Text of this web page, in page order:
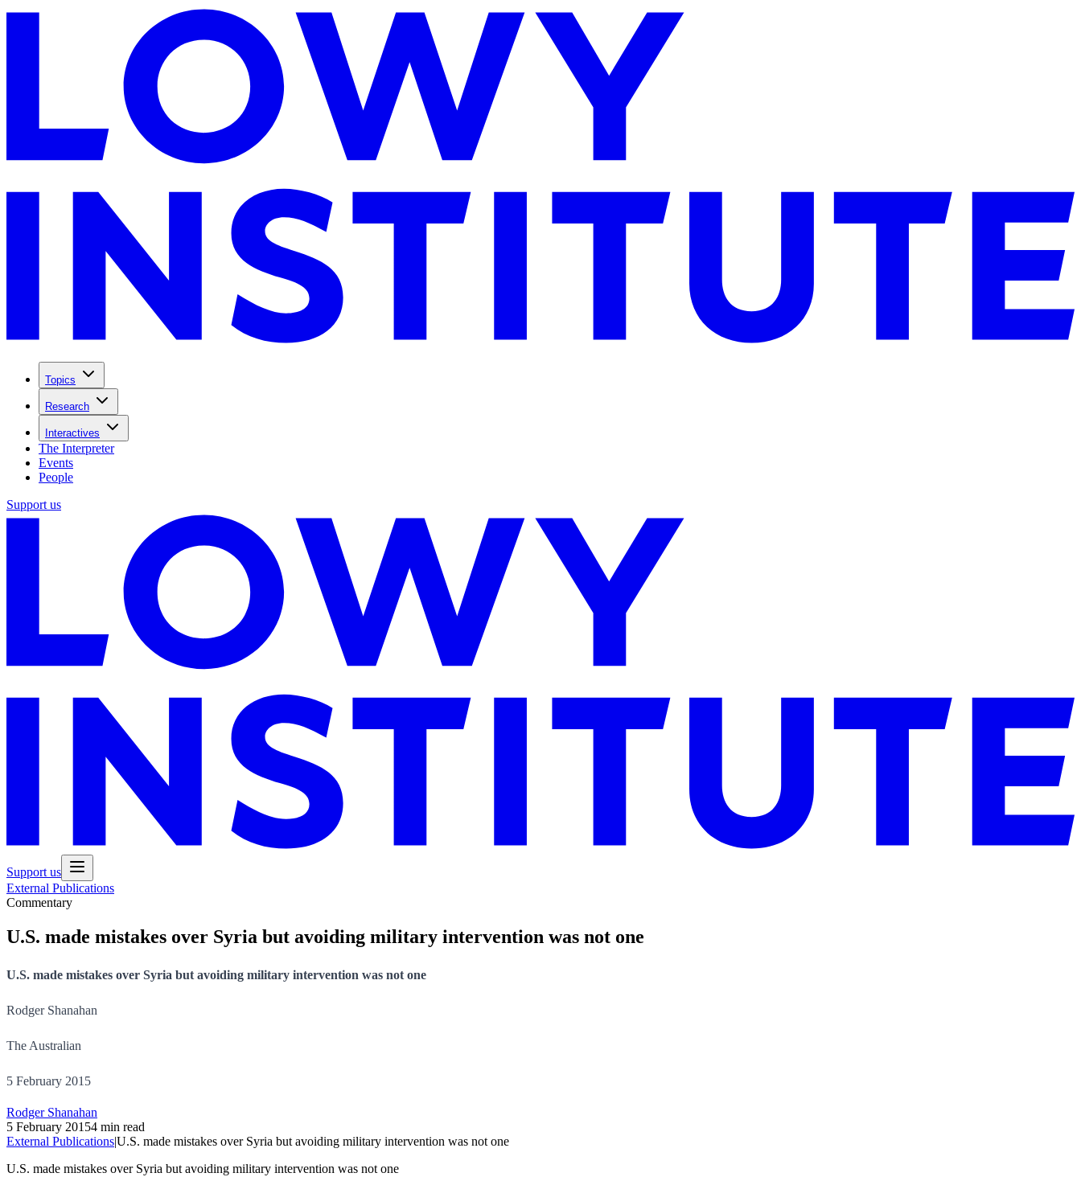
Topics
Research
Interactives
The Interpreter
Events
People
Support us
Support us
External Publications
Commentary
U.S. made mistakes over Syria but avoiding military intervention was not one
U.S. made mistakes over Syria but avoiding military intervention was not one
Rodger Shanahan
The Australian
5 February 2015
Rodger Shanahan
5 February 20154 min read
External Publications|U.S. made mistakes over Syria but avoiding military intervention was not one
U.S. made mistakes over Syria but avoiding military intervention was not one